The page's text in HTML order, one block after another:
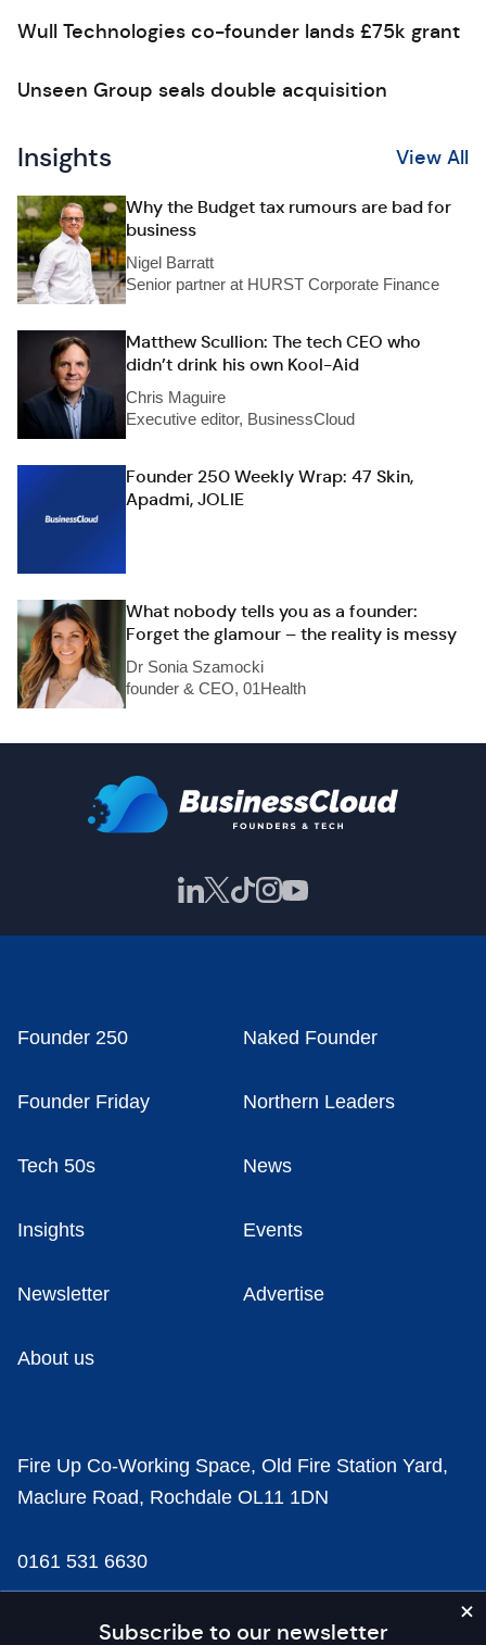
Wull Technologies co-founder lands £75k grant
Unseen Group seals double acquisition
Insights View All
Why the Budget tax rumours are bad for
business
Nigel Barratt
Senior partner at HURST Corporate Finance
Matthew Scullion: The tech CEO who
didn’t drink his own Kool-Aid
Chris Maguire
Executive editor, BusinessCloud
Founder 250 Weekly Wrap: 47 Skin,
Apadmi, JOLIE
What nobody tells you as a founder:
Forget the glamour – the reality is messy
Dr Sonia Szamocki
founder & CEO, 01Health
Subscribe to our newsletter
Founder 250 Naked Founder
Founder Friday Northern Leaders
Tech 50s News
Insights Events
Newsletter Advertise
About us
Fire Up Co-Working Space, Old Fire Station Yard,
Maclure Road, Rochdale OL11 1DN
0161 531 6630
news@businesscloud.co.uk